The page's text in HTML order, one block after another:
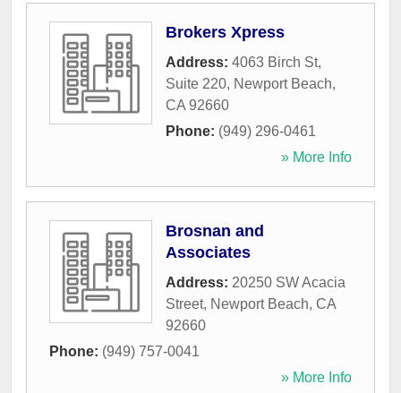
Brokers Xpress
Address: 4063 Birch St,
Suite 220, Newport Beach,
CA 92660
Phone: (949) 296-0461
» More Info
Brosnan and
Associates
Address: 20250 SW Acacia
Street, Newport Beach, CA
92660
Phone: (949) 757-0041
» More Info